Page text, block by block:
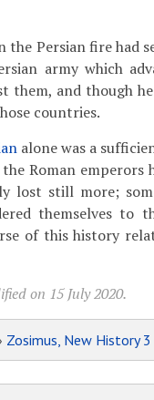
Persian fire had
army which
them, and though
countries.
alone was a
Roman emperors
lost still more;
themselves to
of this history
on 15 July 2020.
Zosimus, New History 3